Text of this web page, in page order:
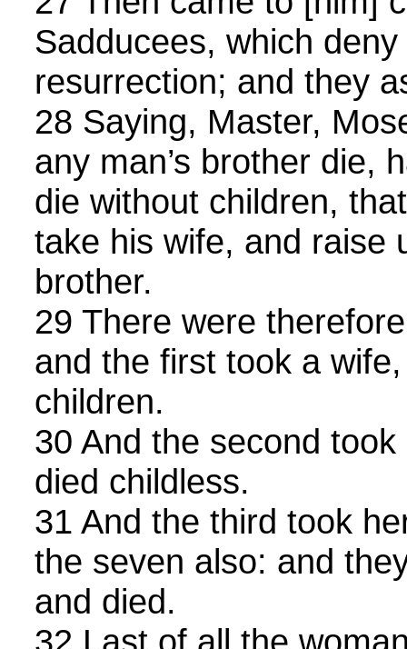
Sadducees, which
resurrection; and they
28 Saying, Master,
any man’s brother die,
die without children,
take his wife, and raise
brother.
29 There were
and the first took a
children.
30 And the second
died childless.
31 And the third took
the seven also: and
and died.